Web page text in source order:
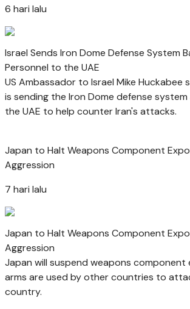
6 hari lalu
Israel Sends Iron Dome Defense System
Personnel to the UAE
US Ambassador to Israel Mike
is sending the Iron Dome defense
the UAE to help counter Iran's attacks.
Japan to Halt Weapons Component
Aggression
7 hari lalu
Japan to Halt Weapons Component
Aggression
Japan will suspend weapons component
arms are used by other countries to
country.